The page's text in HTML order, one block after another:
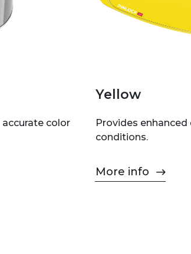
color
Yellow
Provides
conditions.
More info